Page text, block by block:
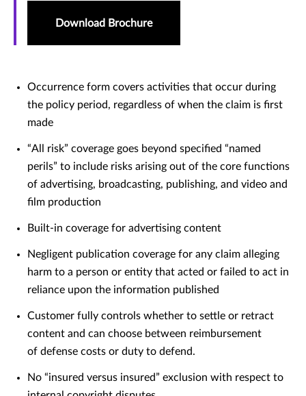
Download Brochure
Occurrence form covers activities that occur during
the policy period, regardless of when the claim is first
made
“All risk” coverage goes beyond specified “named
perils” to include risks arising out of the core functions
of advertising, broadcasting, publishing, and video and
film production
Built-in coverage for advertising content
Negligent publication coverage for any claim alleging
harm to a person or entity that acted or failed to act in
reliance upon the information published
Customer fully controls whether to settle or retract
content and can choose between reimbursement
of defense costs or duty to defend.
No “insured versus insured” exclusion with respect to